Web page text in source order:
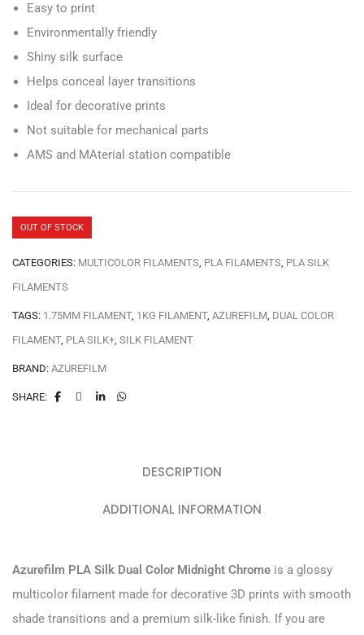
Easy to print
Environmentally friendly
Shiny silk surface
Helps conceal layer transitions
Ideal for decorative prints
Not suitable for mechanical parts
AMS and MAterial station compatible
OUT OF STOCK
CATEGORIES: MULTICOLOR FILAMENTS, PLA FILAMENTS, PLA SILK
FILAMENTS
TAGS: 1.75MM FILAMENT, 1KG FILAMENT, AZUREFILM, DUAL COLOR
FILAMENT, PLA SILK+, SILK FILAMENT
BRAND: AZUREFILM
SHARE:
DESCRIPTION
ADDITIONAL INFORMATION
Azurefilm PLA Silk Dual Color Midnight Chrome is a glossy
multicolor filament made for decorative 3D prints with smooth
shade transitions and a premium silk-like finish. If you are